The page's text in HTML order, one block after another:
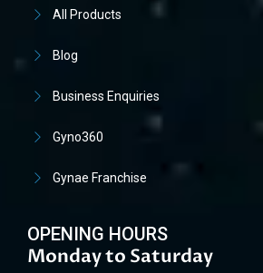
All Products
Blog
Business Enquiries
Gyno360
Gynae Franchise
OPENING HOURS
Monday to Saturday